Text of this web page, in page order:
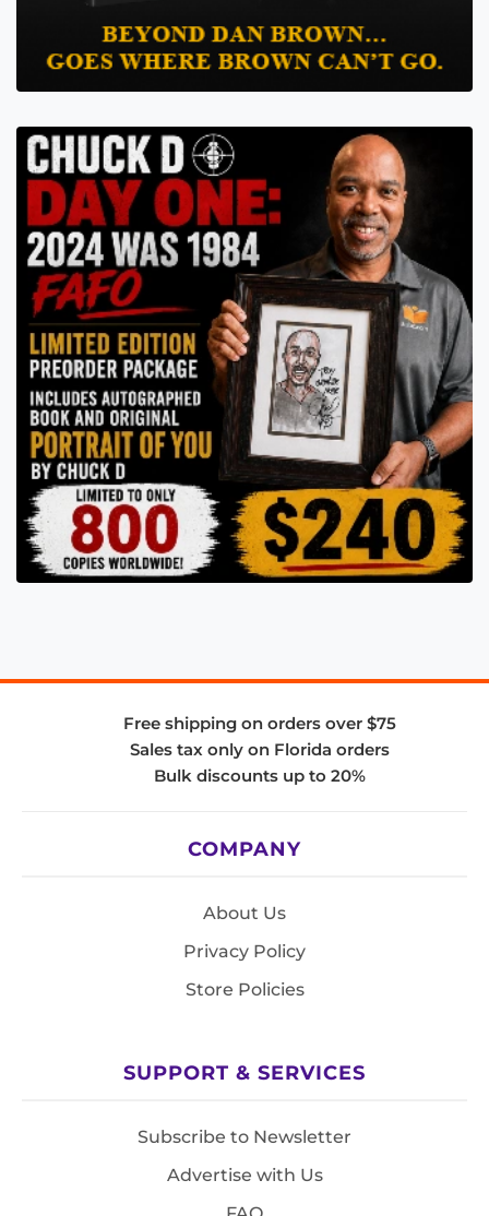
Free shipping on orders over $75
Sales tax only on Florida orders
Bulk discounts up to 20%
COMPANY
About Us
Privacy Policy
Store Policies
SUPPORT & SERVICES
Subscribe to Newsletter
Advertise with Us